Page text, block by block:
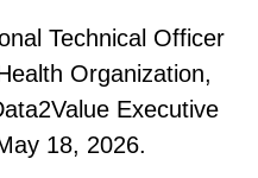
Technical Officer
Organization,
Executive
18, 2026.